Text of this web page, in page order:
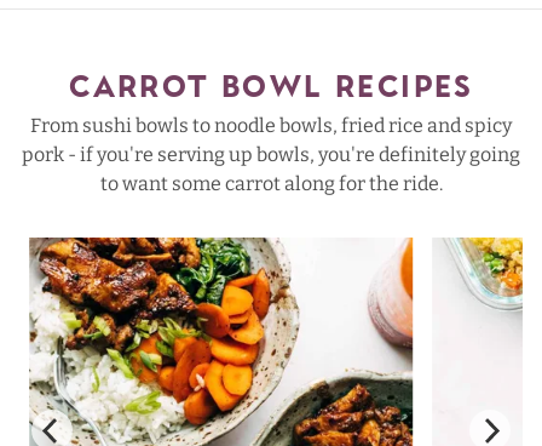
CARROT BOWL RECIPES
From sushi bowls to noodle bowls, fried rice and spicy
pork - if you're serving up bowls, you're definitely going
to want some carrot along for the ride.